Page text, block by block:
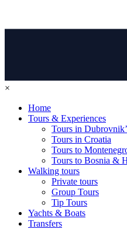
×
Home
Tours & Experiences
Tours in
Tours in Croatia
Tours to
Tours to Bosnia &
Walking tours
Private tours
Group Tours
Tip Tours
Yachts & Boats
Transfers